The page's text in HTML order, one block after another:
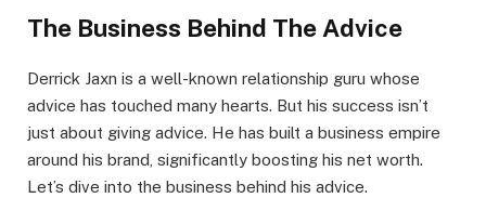
The Business Behind The Advice
Derrick Jaxn is a well-known relationship guru whose
advice has touched many hearts. But his success isn’t
just about giving advice. He has built a business empire
around his brand, significantly boosting his net worth.
Let’s dive into the business behind his advice.